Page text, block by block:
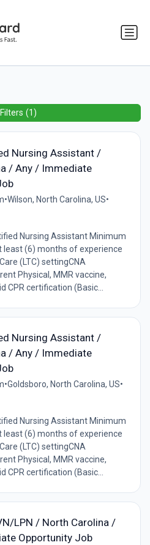
Nursing Assistant /
/ Any / Immediate
•Wilson, North Carolina, US•
Nursing Assistant Minimum
least (6) months of experience
(LTC) settingCNA
Physical, MMR vaccine,
CPR certification (Basic...
Nursing Assistant /
/ Any / Immediate
•Goldsboro, North Carolina, US•
Nursing Assistant Minimum
least (6) months of experience
(LTC) settingCNA
Physical, MMR vaccine,
CPR certification (Basic...
LPN / North Carolina /
Opportunity Job
Filters (1)